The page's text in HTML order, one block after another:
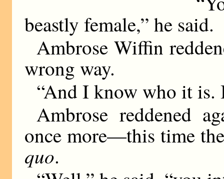
beastly female,” he said.
Ambrose Wiffin
wrong way.
“And I know who it is.
Ambrose reddened
once more—this time
quo.